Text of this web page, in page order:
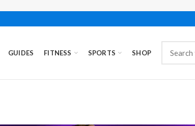
GUIDES FITNESS SPORTS SHOP